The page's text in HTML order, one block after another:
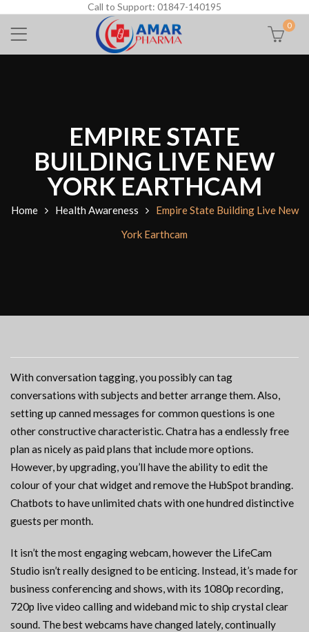
Call to Support: 01847-140195
0
EMPIRE STATE
BUILDING LIVE NEW
YORK EARTHCAM
Home Health Awareness
Empire State Building Live New
York Earthcam
With conversation tagging, you possibly can tag
conversations with subjects and better arrange them. Also,
setting up canned messages for common questions is one
other constructive characteristic. Chatra has a endlessly free
plan as nicely as paid plans that include more options.
However, by upgrading, you’ll have the ability to edit the
colour of your chat widget and remove the HubSpot branding.
Chatbots to have unlimited chats with one hundred distinctive
guests per month.
It isn’t the most engaging webcam, however the LifeCam
Studio isn’t really designed to be enticing. Instead, it’s made for
business conferencing and shows, with its 1080p recording,
720p live video calling and wideband mic to ship crystal clear
sound. The best webcams have changed lately, continually